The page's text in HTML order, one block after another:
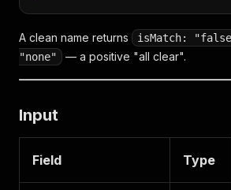
A clean name returns isMatch:
"none"
— a positive "all clear".
Input
Field Type